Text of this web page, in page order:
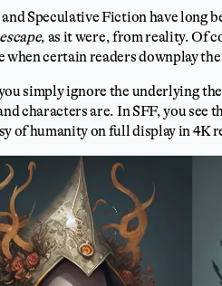
Speculative Fiction have long
escape, as it were, from reality. Of
when certain readers downplay
simply ignore the underlying
characters are. In SFF, you
of humanity on full display in 4K